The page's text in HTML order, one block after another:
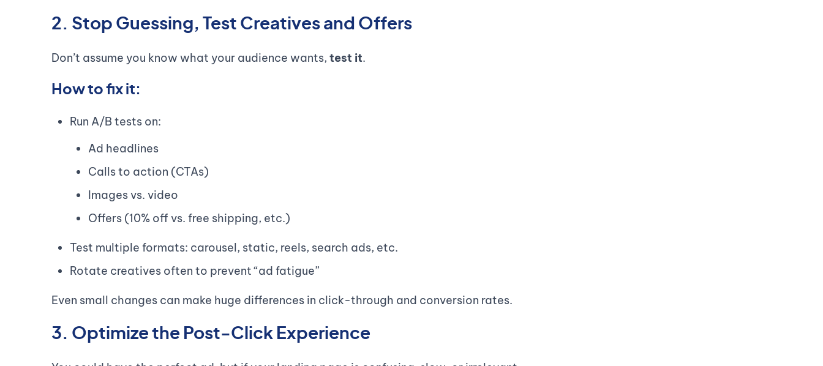
2. Stop Guessing, Test Creatives and Offers
Don’t assume you know what your audience wants, test it.
How to fix it:
Run A/B tests on:
Ad headlines
Calls to action (CTAs)
Images vs. video
Offers (10% off vs. free shipping, etc.)
Test multiple formats: carousel, static, reels, search ads, etc.
Rotate creatives often to prevent “ad fatigue”
Even small changes can make huge differences in click-through and conversion rates.
3. Optimize the Post-Click Experience